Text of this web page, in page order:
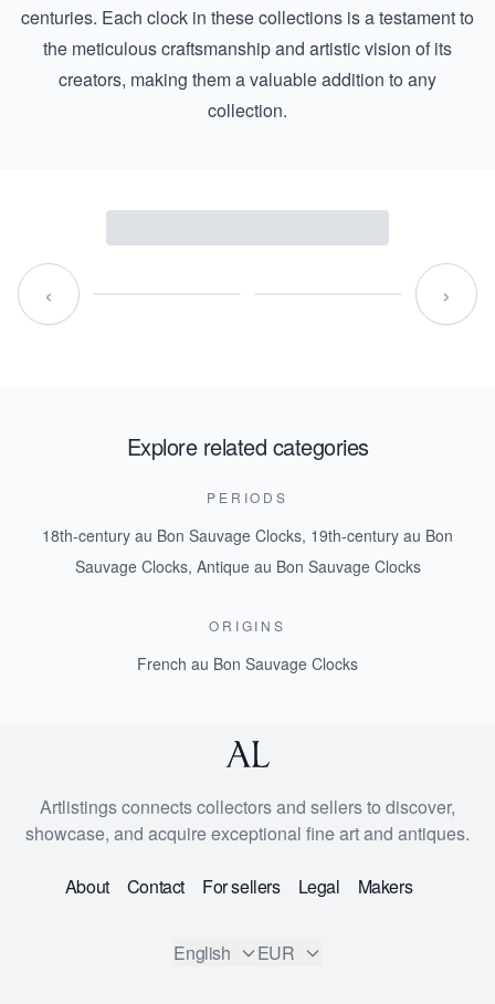
centuries. Each clock in these collections is a testament to
the meticulous craftsmanship and artistic vision of its
creators, making them a valuable addition to any
collection.
‹ ›
Explore related categories
PERIODS
18th-century au Bon Sauvage Clocks, 19th-century au Bon
Sauvage Clocks, Antique au Bon Sauvage Clocks
ORIGINS
French au Bon Sauvage Clocks
Artlistings connects collectors and sellers to discover,
showcase, and acquire exceptional fine art and antiques.
About Contact For sellers Legal Makers
English EUR